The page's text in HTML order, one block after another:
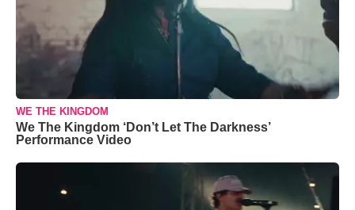
WE THE KINGDOM
We The Kingdom ‘Don’t Let The Darkness’
Performance Video